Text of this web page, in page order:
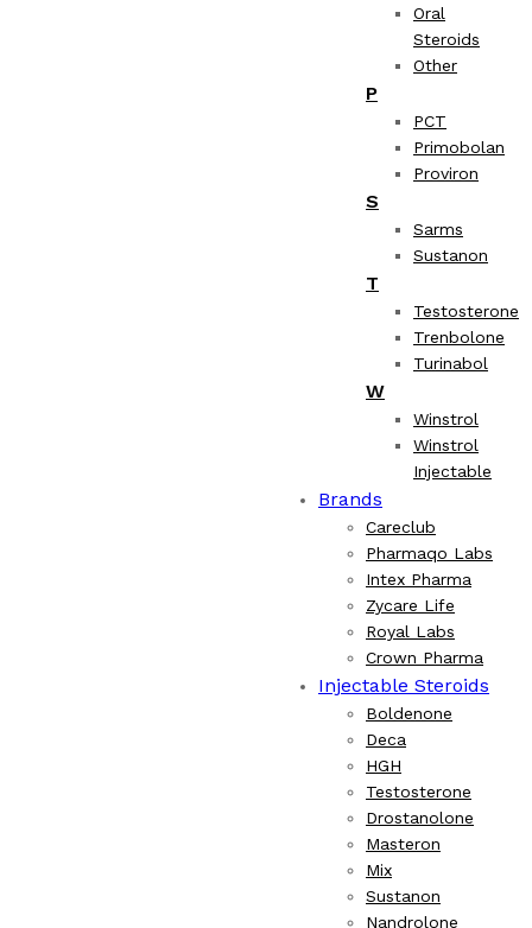
Oral
Steroids
Other
P
PCT
Primobolan
Proviron
S
Sarms
Sustanon
T
Testosterone
Trenbolone
Turinabol
W
Winstrol
Winstrol
Injectable
Brands
Careclub
Pharmaqo Labs
Intex Pharma
Zycare Life
Royal Labs
Crown Pharma
Injectable Steroids
Boldenone
Deca
HGH
Testosterone
Drostanolone
Masteron
Mix
Sustanon
Nandrolone